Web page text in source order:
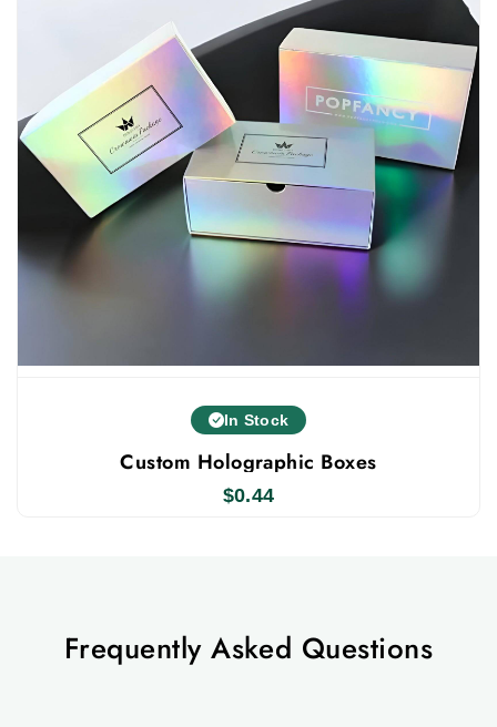
your order. Get in touch with us and get all the
benefits. If you want to give your products a
luxurious look, you can also check our
custom
holographic boxes wholesale
In Stock
Custom Holographic Boxes
$0.44
Frequently Asked Questions